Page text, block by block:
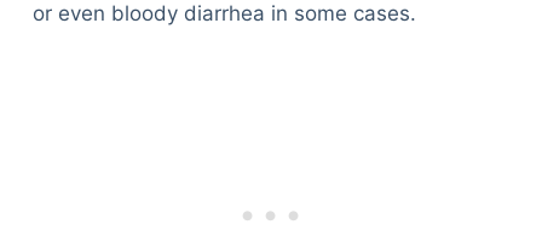
or even bloody diarrhea in some cases.